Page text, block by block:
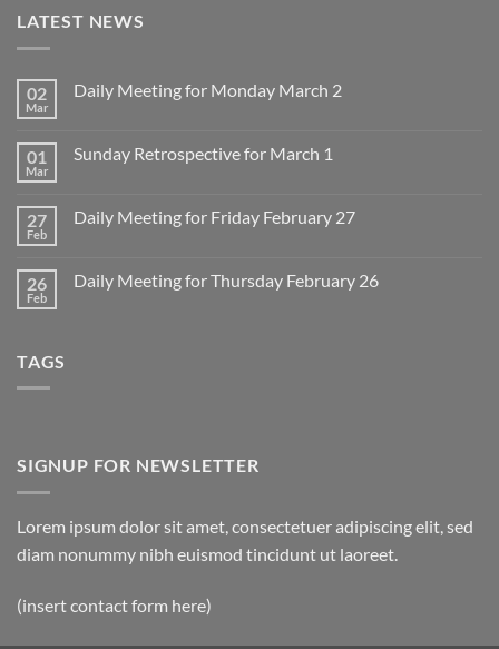
LATEST NEWS
02
Mar
Daily Meeting for Monday March 2
Daily
March
2
01
Mar
Sunday Retrospective for March 1
Sunday
1
27
Feb
Daily Meeting for Friday February 27
Daily
26
Feb
Daily Meeting for Thursday February 26
TAGS
SIGNUP FOR NEWSLETTER
Lorem ipsum dolor sit amet, consectetuer adipiscing elit, sed
diam nonummy nibh euismod tincidunt ut laoreet.
(insert contact form here)